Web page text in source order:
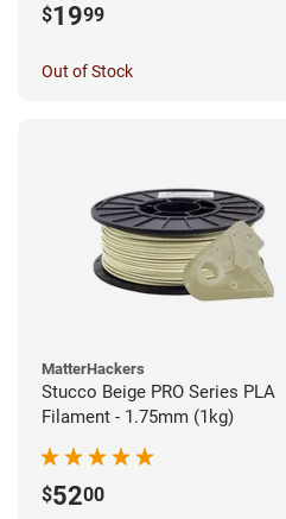
$1999
Out of Stock
MatterHackers
Stucco Beige PRO Series PLA
Filament - 1.75mm (1kg)
$5200